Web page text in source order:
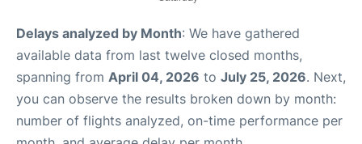
Delays analyzed by Month: We have gathered
available data from last twelve closed months,
spanning from April 04, 2026 to July 25, 2026. Next,
you can observe the results broken down by month:
number of flights analyzed, on-time performance per